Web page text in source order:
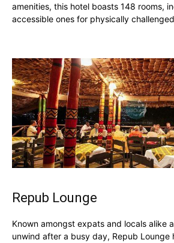
amenities, this hotel boasts 148 rooms,
accessible ones for physically
Repub Lounge
Known amongst expats and locals alike
unwind after a busy day, Repub Lounge